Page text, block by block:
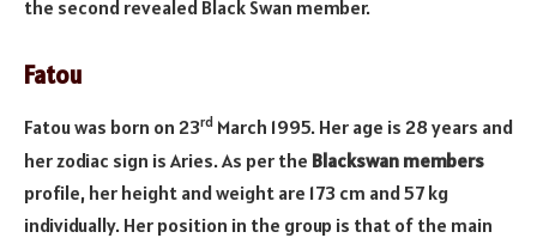
the second revealed Black Swan member.
Fatou
Fatou was born on 23rd March 1995. Her age is 28 years and
her zodiac sign is Aries. As per the Blackswan members
profile, her height and weight are 173 cm and 57 kg
individually. Her position in the group is that of the main